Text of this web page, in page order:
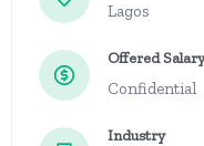
Lagos
Offered Salary
Confidential
Industry